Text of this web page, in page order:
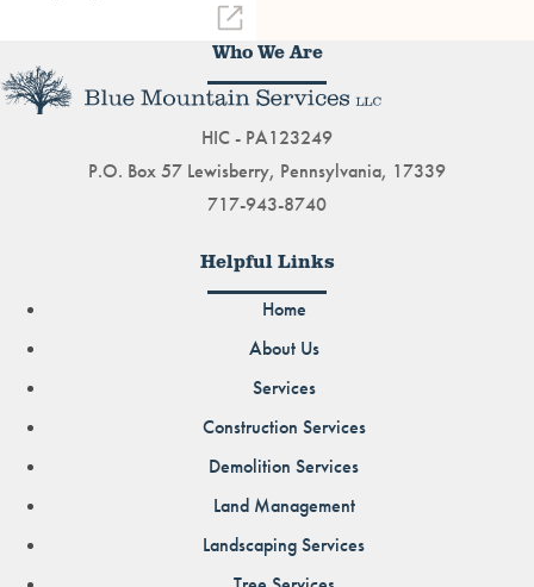
Who We Are
HIC - PA123249
P.O. Box 57 Lewisberry, Pennsylvania, 17339
717-943-8740
Helpful Links
Home
About Us
Services
Construction Services
Demolition Services
Land Management
Landscaping Services